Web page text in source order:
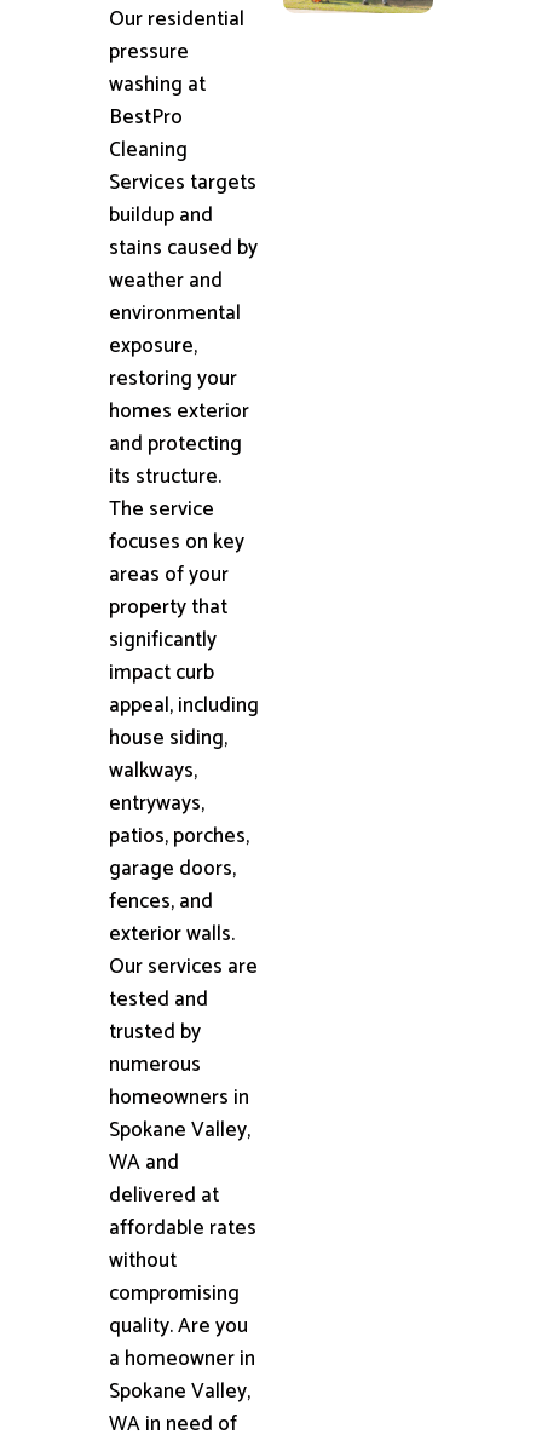
Our residential
pressure
washing at
BestPro
Cleaning
Services targets
buildup and
stains caused by
weather and
environmental
exposure,
restoring your
homes exterior
and protecting
its structure.
The service
focuses on key
areas of your
property that
significantly
impact curb
appeal, including
house siding,
walkways,
entryways,
patios, porches,
garage doors,
fences, and
exterior walls.
Our services are
tested and
trusted by
numerous
homeowners in
Spokane Valley,
WA and
delivered at
affordable rates
without
compromising
quality. Are you
a homeowner in
Spokane Valley,
WA in need of